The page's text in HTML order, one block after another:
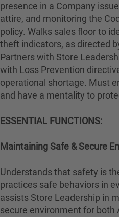
presence in a Company
attire, and monitoring the
policy. Walks sales floor to
theft indicators, as directed
Partners with Store
with Loss Prevention
operational shortage. Must
and have a mentality to
ESSENTIAL FUNCTIONS:
Maintaining Safe & Secure
Understands that safety is
practices safe behaviors in
assists Store Leadership in
secure environment for both